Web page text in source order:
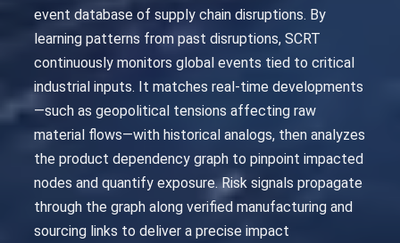
event database of supply chain disruptions. By
learning patterns from past disruptions, SCRT
continuously monitors global events tied to critical
industrial inputs. It matches real-time developments
—such as geopolitical tensions affecting raw
material flows—with historical analogs, then analyzes
the product dependency graph to pinpoint impacted
nodes and quantify exposure. Risk signals propagate
through the graph along verified manufacturing and
sourcing links to deliver a precise impact